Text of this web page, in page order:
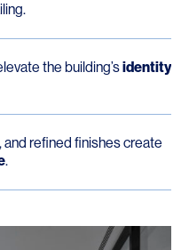
the building’sidentity
and refined finishes create
.